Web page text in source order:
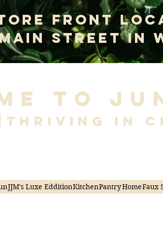
Front
Main Street In
to
in
JJM's Luxe EdditionKitchenPantryHomeFaux